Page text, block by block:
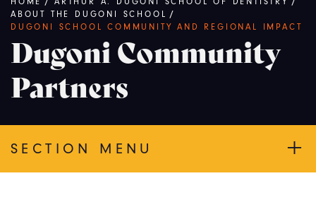
Breadcrumb
ABOUT THE DUGONI SCHOOL
/
DUGONI SCHOOL COMMUNITY AND REGIONAL IMPACT
Dugoni Community
Partners
SECTION MENU